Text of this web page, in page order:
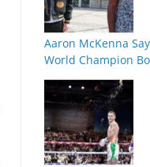
Aaron McKenna
World Champion